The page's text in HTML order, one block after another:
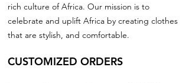
rich culture of Africa. Our mission is to
celebrate and uplift Africa by creating clothes
that are stylish, and comfortable.
CUSTOMIZED ORDERS